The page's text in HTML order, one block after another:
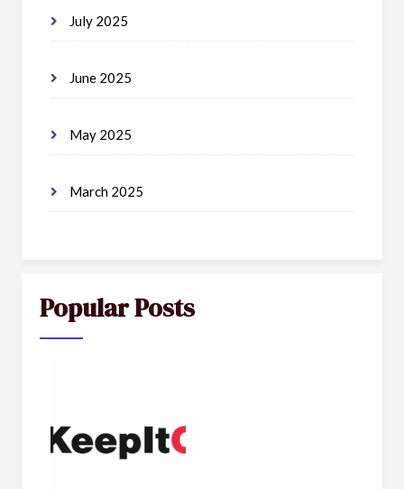
July 2025
June 2025
May 2025
March 2025
Popular Posts